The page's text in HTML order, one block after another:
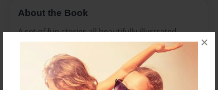
×
About the Book
A set of fun stories all beautifully illustrated.
Features & Details